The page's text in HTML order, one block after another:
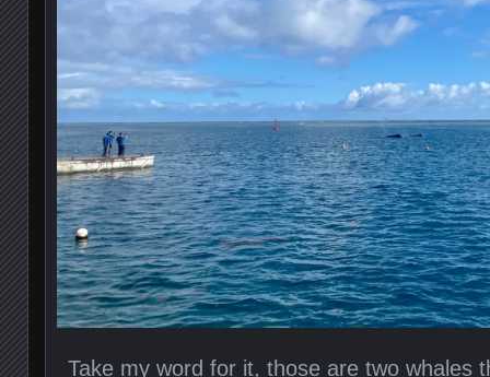
Take my word for it, those are two whales